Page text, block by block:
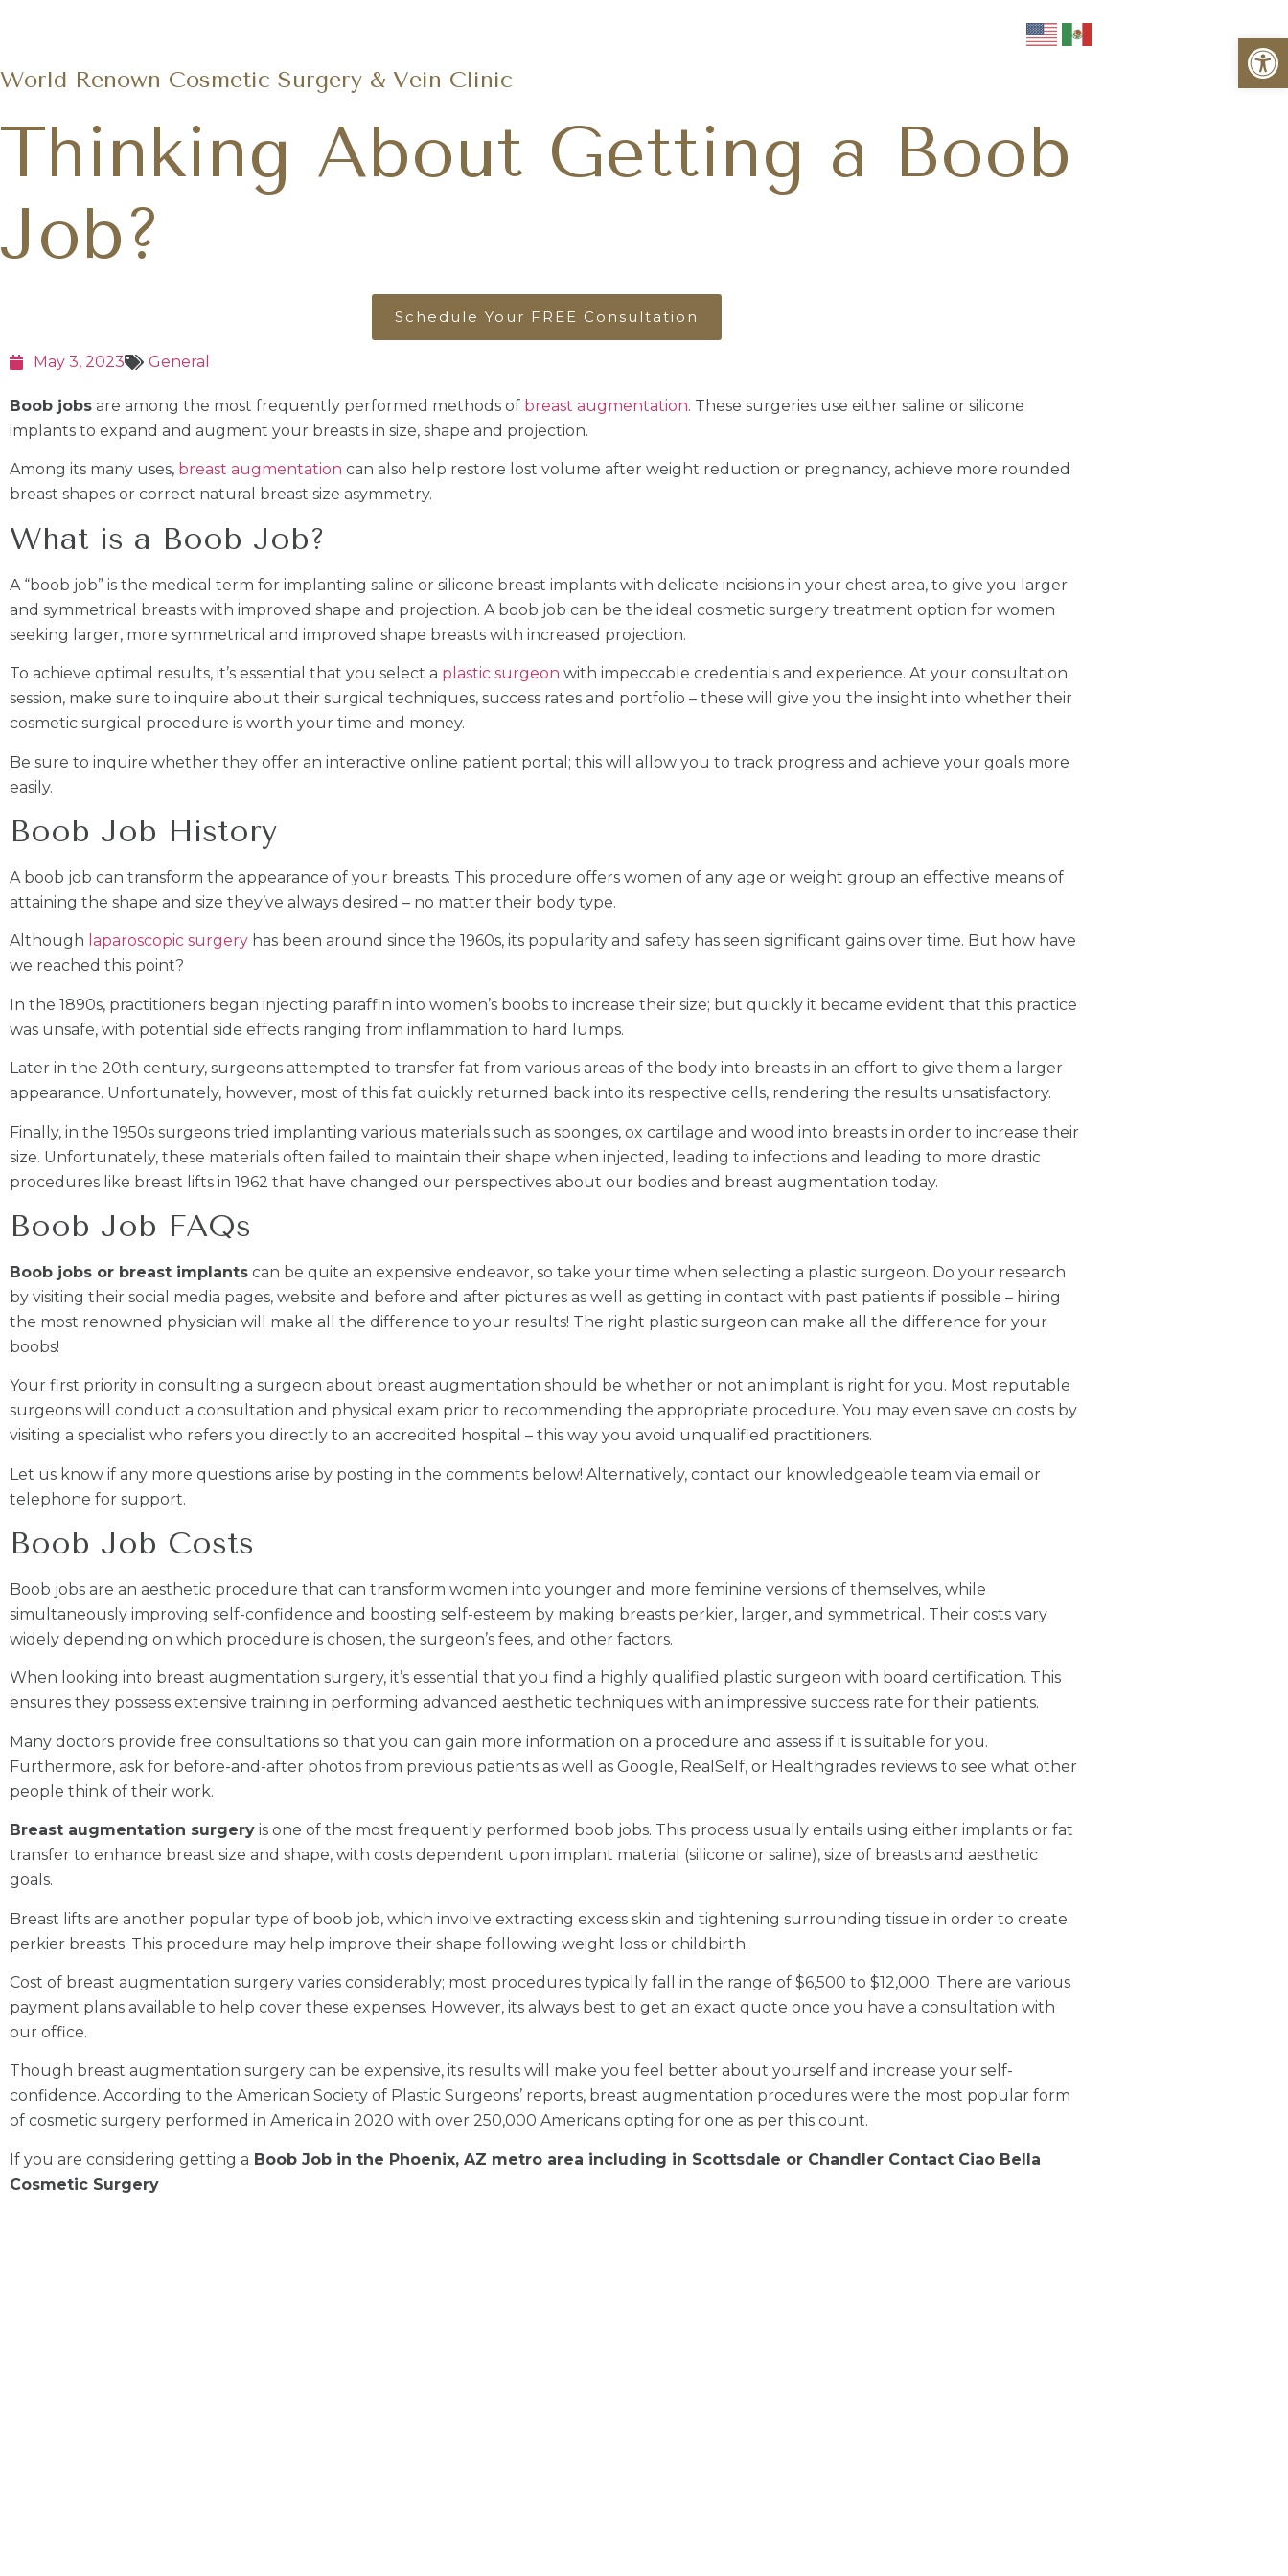
World Renown Cosmetic Surgery & Vein Clinic
Thinking About Getting a Boob
Job?
Schedule Your FREE Consultation
May 3, 2023 General
Boob jobs are among the most frequently performed methods of breast augmentation. These surgeries use either saline or silicone
implants to expand and augment your breasts in size, shape and projection.
Among its many uses, breast augmentation can also help restore lost volume after weight reduction or pregnancy, achieve more rounded
breast shapes or correct natural breast size asymmetry.
What is a Boob Job?
A “boob job” is the medical term for implanting saline or silicone breast implants with delicate incisions in your chest area, to give you larger
and symmetrical breasts with improved shape and projection. A boob job can be the ideal cosmetic surgery treatment option for women
seeking larger, more symmetrical and improved shape breasts with increased projection.
To achieve optimal results, it’s essential that you select a plastic surgeon with impeccable credentials and experience. At your consultation
session, make sure to inquire about their surgical techniques, success rates and portfolio – these will give you the insight into whether their
cosmetic surgical procedure is worth your time and money.
Be sure to inquire whether they offer an interactive online patient portal; this will allow you to track progress and achieve your goals more
easily.
Boob Job History
A boob job can transform the appearance of your breasts. This procedure offers women of any age or weight group an effective means of
attaining the shape and size they’ve always desired – no matter their body type.
Although laparoscopic surgery has been around since the 1960s, its popularity and safety has seen significant gains over time. But how have
we reached this point?
In the 1890s, practitioners began injecting paraffin into women’s boobs to increase their size; but quickly it became evident that this practice
was unsafe, with potential side effects ranging from inflammation to hard lumps.
Later in the 20th century, surgeons attempted to transfer fat from various areas of the body into breasts in an effort to give them a larger
appearance. Unfortunately, however, most of this fat quickly returned back into its respective cells, rendering the results unsatisfactory.
Finally, in the 1950s surgeons tried implanting various materials such as sponges, ox cartilage and wood into breasts in order to increase their
size. Unfortunately, these materials often failed to maintain their shape when injected, leading to infections and leading to more drastic
procedures like breast lifts in 1962 that have changed our perspectives about our bodies and breast augmentation today.
Boob Job FAQs
Boob jobs or breast implants can be quite an expensive endeavor, so take your time when selecting a plastic surgeon. Do your research
by visiting their social media pages, website and before and after pictures as well as getting in contact with past patients if possible – hiring
the most renowned physician will make all the difference to your results! The right plastic surgeon can make all the difference for your
boobs!
Your first priority in consulting a surgeon about breast augmentation should be whether or not an implant is right for you. Most reputable
surgeons will conduct a consultation and physical exam prior to recommending the appropriate procedure. You may even save on costs by
visiting a specialist who refers you directly to an accredited hospital – this way you avoid unqualified practitioners.
Let us know if any more questions arise by posting in the comments below! Alternatively, contact our knowledgeable team via email or
telephone for support.
Boob Job Costs
Boob jobs are an aesthetic procedure that can transform women into younger and more feminine versions of themselves, while
simultaneously improving self-confidence and boosting self-esteem by making breasts perkier, larger, and symmetrical. Their costs vary
widely depending on which procedure is chosen, the surgeon’s fees, and other factors.
When looking into breast augmentation surgery, it’s essential that you find a highly qualified plastic surgeon with board certification. This
ensures they possess extensive training in performing advanced aesthetic techniques with an impressive success rate for their patients.
Many doctors provide free consultations so that you can gain more information on a procedure and assess if it is suitable for you.
Furthermore, ask for before-and-after photos from previous patients as well as Google, RealSelf, or Healthgrades reviews to see what other
people think of their work.
Breast augmentation surgery is one of the most frequently performed boob jobs. This process usually entails using either implants or fat
transfer to enhance breast size and shape, with costs dependent upon implant material (silicone or saline), size of breasts and aesthetic
goals.
Breast lifts are another popular type of boob job, which involve extracting excess skin and tightening surrounding tissue in order to create
perkier breasts. This procedure may help improve their shape following weight loss or childbirth.
Cost of breast augmentation surgery varies considerably; most procedures typically fall in the range of $6,500 to $12,000. There are various
payment plans available to help cover these expenses. However, its always best to get an exact quote once you have a consultation with
our office.
Though breast augmentation surgery can be expensive, its results will make you feel better about yourself and increase your self-
confidence. According to the American Society of Plastic Surgeons’ reports, breast augmentation procedures were the most popular form
of cosmetic surgery performed in America in 2020 with over 250,000 Americans opting for one as per this count.
If you are considering getting a Boob Job in the Phoenix, AZ metro area including in Scottsdale or Chandler Contact Ciao Bella
Cosmetic Surgery